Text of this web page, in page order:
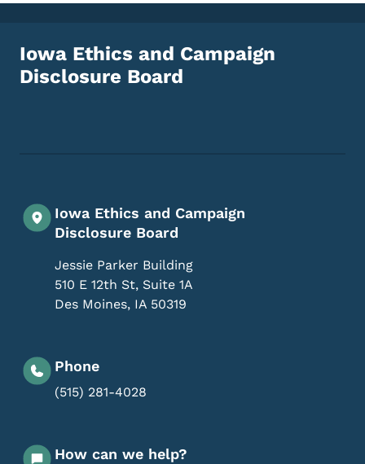
Iowa Ethics and Campaign
Disclosure Board
Iowa Ethics and Campaign
Disclosure Board
Jessie Parker Building
510 E 12th St, Suite 1A
Des Moines, IA 50319
Phone
(515) 281-4028
How can we help?